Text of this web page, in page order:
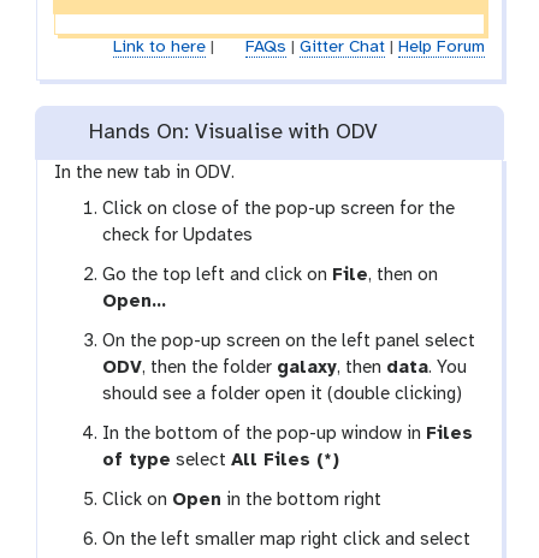
Link to here| FAQs | Gitter Chat| Help Forum
Hands On: Visualise with ODV
In the new tab in ODV.
Click on close of the pop-up screen for the
check for Updates
Go the top left and click on File, then on
Open…
On the pop-up screen on the left panel select
ODV, then the folder galaxy, then data. You
should see a folder open it (double clicking)
In the bottom of the pop-up window in Files
of type selectAll Files (*)
Click on Open in the bottom right
On the left smaller map right click and select